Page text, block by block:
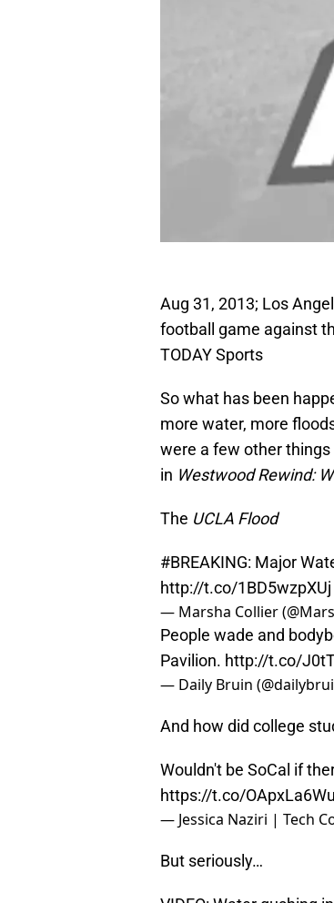
Aug 31, 2013; Los
football game against
TODAY Sports
So what has been
more water, more
were a few other
in Westwood Rewind:
The UCLA Flood
#BREAKING: Major
http://t.co/1BD5wzpXUj
— Marsha Collier
People wade and
Pavilion. http://t.co/
— Daily Bruin
And how did college
Wouldn't be SoCal if
https://t.co/
— Jessica Naziri | Tech
But seriously…